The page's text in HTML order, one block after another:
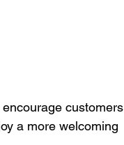
customers
a more welcoming